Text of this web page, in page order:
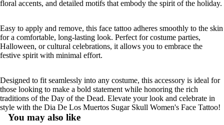
floral accents, and detailed motifs that embody the spirit of the holiday.
Easy to apply and remove, this face tattoo adheres smoothly to the skin
for a comfortable, long-lasting look. Perfect for costume parties,
Halloween, or cultural celebrations, it allows you to embrace the
festive spirit with minimal effort.
Designed to fit seamlessly into any costume, this accessory is ideal for
those looking to make a bold statement while honoring the rich
traditions of the Day of the Dead. Elevate your look and celebrate in
style with the Dia De Los Muertos Sugar Skull Women's Face Tattoo!
You may also like